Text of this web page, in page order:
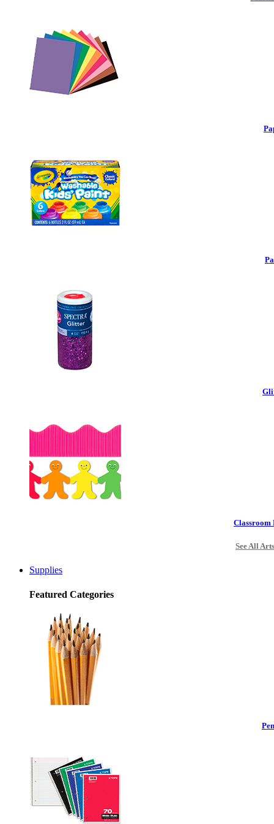
Classroom
See All
Supplies
Featured Categories